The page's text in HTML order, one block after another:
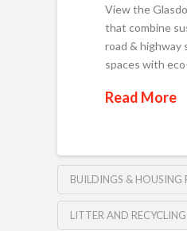
View the
that combine
road & highway
spaces with
Read More
BUILDINGS & HOUSING
LITTER AND